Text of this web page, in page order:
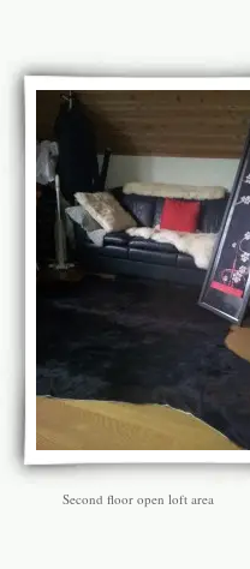
Second floor open loft area